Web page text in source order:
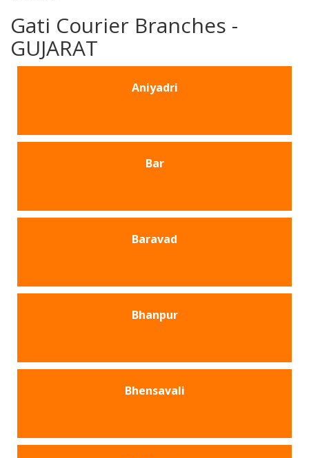
Gati Courier Branches -
GUJARAT
Aniyadri
Bar
Baravad
Bhanpur
Bhensavali